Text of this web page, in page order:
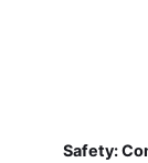
Safety: